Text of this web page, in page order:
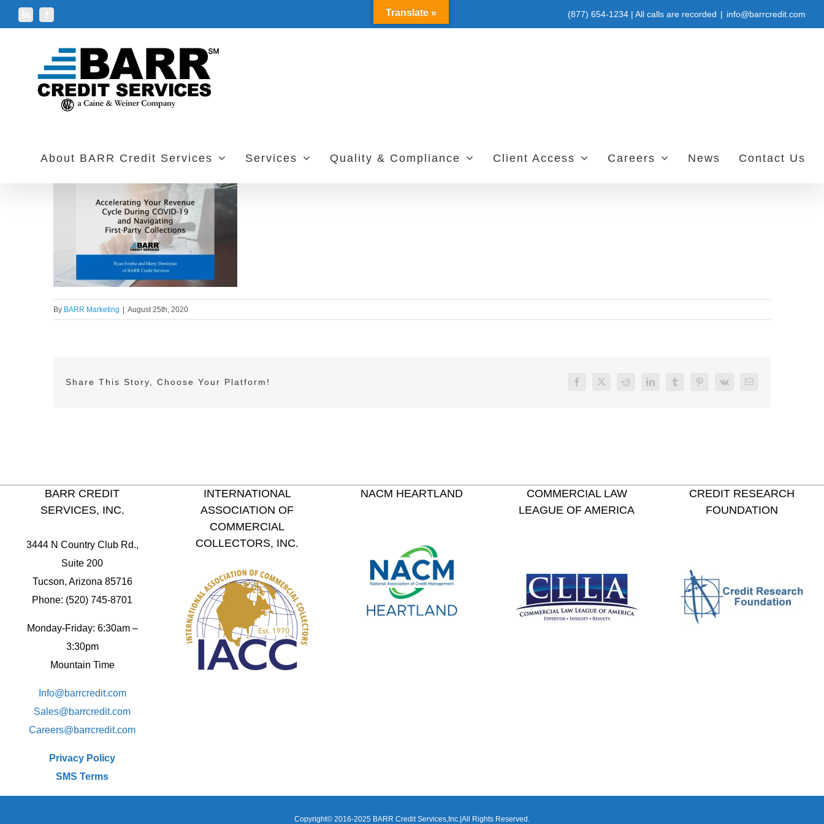
Skip
to
(877) 654-1234 | All calls are recorded | info@barrcredit.com
About BARR Credit Services Services Quality & Compliance Client Access Careers News Contact Us
By BARR Marketing August 25th, 2020
Share This Story, Choose Your Platform! Facebook
X Reddit LinkedInTumblrPinterest
Vk Email
BARR CREDIT
SERVICES, INC.
3444 N Country Club Rd.,
Suite 200
Tucson, Arizona 85716
Phone: (520) 745-8701
Monday-Friday: 6:30am –
3:30pm
Mountain Time
Info@barrcredit.com
Sales@barrcredit.com
Careers@barrcredit.com
Privacy Policy
SMS Terms
INTERNATIONAL
ASSOCIATION OF
COMMERCIAL
COLLECTORS, INC.
NACM HEARTLAND
COMMERCIAL LAW
LEAGUE OF AMERICA
CREDIT RESEARCH
FOUNDATION
Copyright© 2016-2025 BARR Credit Services,Inc.|All Rights Reserved.
Translate »